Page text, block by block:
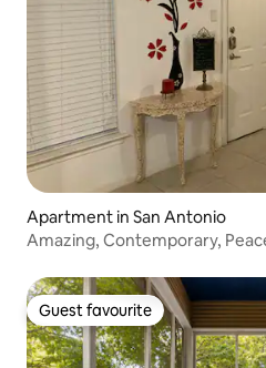
Apartment in San Antonio
Amazing, Contemporary,
Guest favourite
Guest favourite